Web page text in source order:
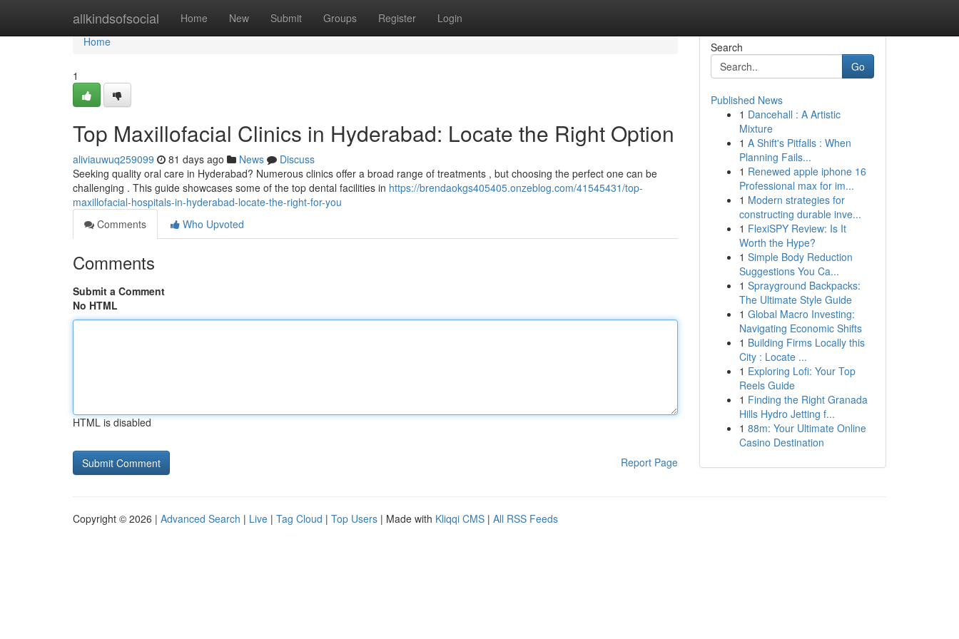
allkindsofsocial Home New Submit Groups Register Login
Home
Home
1
Top Maxillofacial Clinics in Hyderabad: Locate the Right Option
aliviauwuq259099 81 days ago News
Discuss
Seeking quality oral care in Hyderabad? Numerous clinics offer a broad range of treatments , but choosing the perfect one can be
challenging . This guide showcases some of the top dental facilities in https://brendaokgs405405.onzeblog.com/41545431/top-
maxillofacial-hospitals-in-hyderabad-locate-the-right-for-you
Comments
Who Upvoted
Comments
Submit a Comment
No HTML
HTML is disabled
Report Page
Search
Go
Published News
1 Dancehall : A Artistic
Mixture
1 A Shift's Pitfalls : When
Planning Fails...
1 Renewed apple iphone 16
Professional max for im...
1 Modern strategies for
constructing durable inve...
1 FlexiSPY Review: Is It
Worth the Hype?
1 Simple Body Reduction
Suggestions You Ca...
1 Sprayground Backpacks:
The Ultimate Style Guide
1 Global Macro Investing:
Navigating Economic Shifts
1 Building Firms Locally this
City : Locate ...
1 Exploring Lofi: Your Top
Reels Guide
1 Finding the Right Granada
Hills Hydro Jetting f...
1 88m: Your Ultimate Online
Casino Destination
Copyright © 2026 | Advanced Search | Live | Tag Cloud | Top Users | Made with Kliqqi CMS | All RSS Feeds